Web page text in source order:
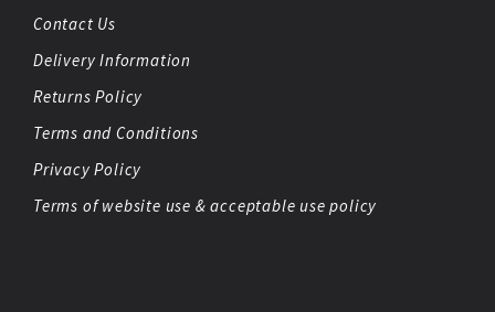
Contact Us
Delivery Information
Returns Policy
Terms and Conditions
Privacy Policy
Terms of website use & acceptable use policy